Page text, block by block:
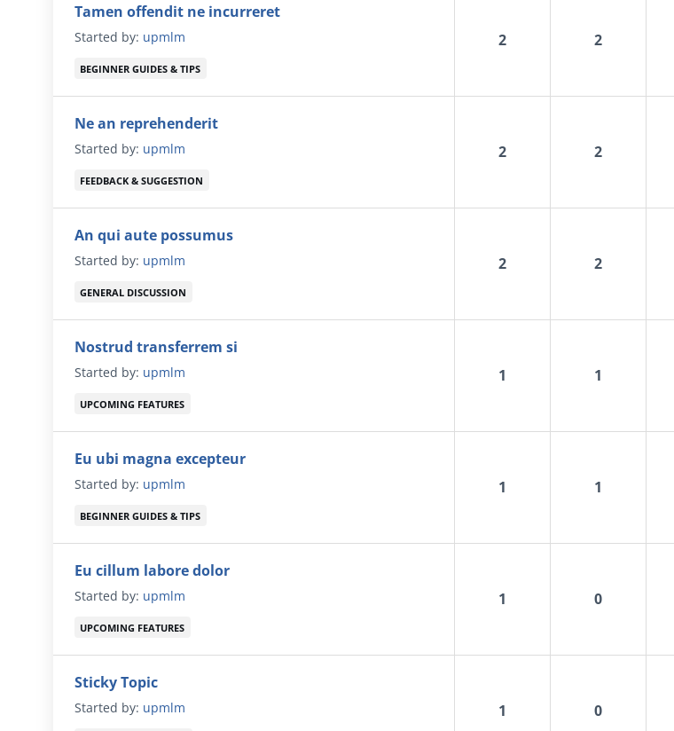
Tamen offendit ne incurreret
Started by: upmlm
BEGINNER GUIDES & TIPS
2 2
Ne an reprehenderit
Started by: upmlm
FEEDBACK & SUGGESTION
2 2
An qui aute possumus
Started by: upmlm
GENERAL DISCUSSION
2 2
Nostrud transferrem si
Started by: upmlm
UPCOMING FEATURES
1 1
Eu ubi magna excepteur
Started by: upmlm
BEGINNER GUIDES & TIPS
1 1
Eu cillum labore dolor
Started by: upmlm
UPCOMING FEATURES
1 0
Sticky Topic
Started by: upmlm 1 0